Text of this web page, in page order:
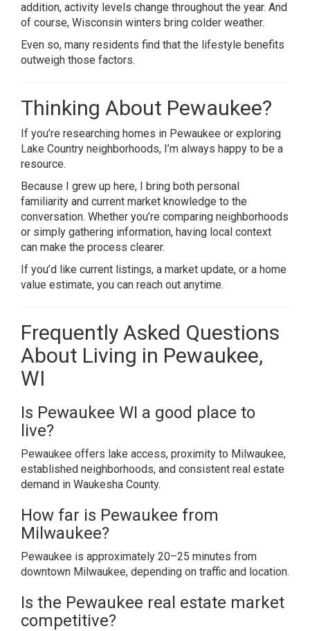
addition, activity levels change throughout the year. And
of course, Wisconsin winters bring colder weather.
Even so, many residents find that the lifestyle benefits
outweigh those factors.
Thinking About Pewaukee?
If you’re researching homes in Pewaukee or exploring
Lake Country neighborhoods, I’m always happy to be a
resource.
Because I grew up here, I bring both personal
familiarity and current market knowledge to the
conversation. Whether you’re comparing neighborhoods
or simply gathering information, having local context
can make the process clearer.
If you’d like current listings, a market update, or a home
value estimate, you can reach out anytime.
Frequently Asked Questions
About Living in Pewaukee,
WI
Is Pewaukee WI a good place to
live?
Pewaukee offers lake access, proximity to Milwaukee,
established neighborhoods, and consistent real estate
demand in Waukesha County.
How far is Pewaukee from
Milwaukee?
Pewaukee is approximately 20–25 minutes from
downtown Milwaukee, depending on traffic and location.
Is the Pewaukee real estate market
competitive?